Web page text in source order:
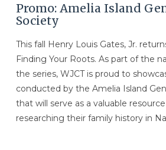
Promo: Amelia Island
Society
This fall Henry Louis Gates, Jr.
Finding Your Roots. As part of the
the series, WJCT is proud to
conducted by the Amelia Island
that will serve as a valuable
researching their family history in